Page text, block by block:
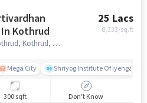
Shravandhara For Sale In Kothrud
25 Lacs
8,333/sq.ft
Kirtivardhan Shravandhara Kothrud, Kothrud, pune
Mega City Shriyog Institute Of Iyengar
300 sqft Don't Know